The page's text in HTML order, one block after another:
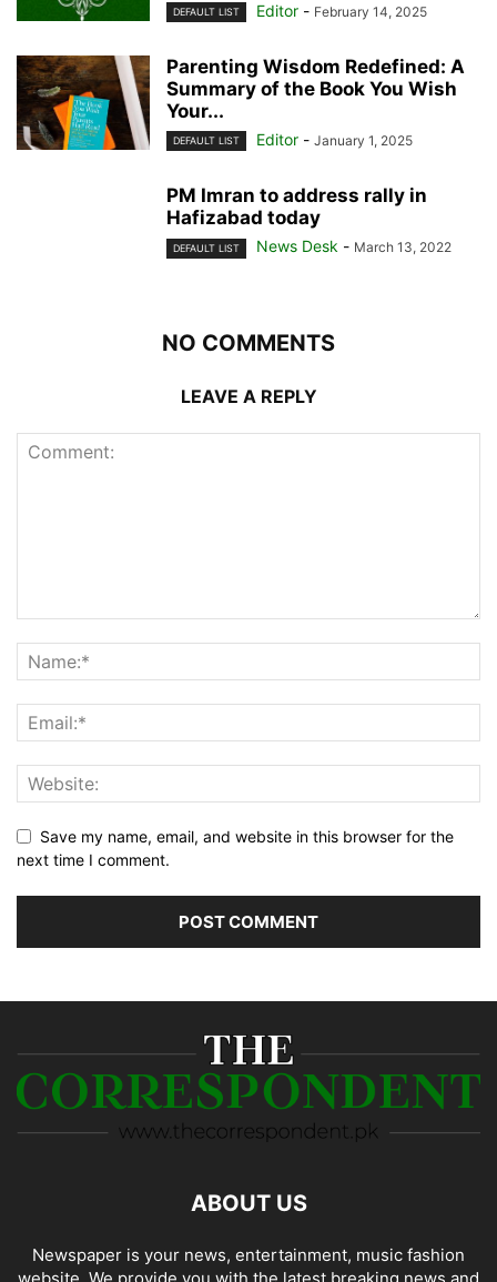
DEFAULT LIST Editor - February 14, 2025
Parenting Wisdom Redefined: A
Summary of the Book You Wish
Your...
DEFAULT LIST Editor - January 1, 2025
PM Imran to address rally in
Hafizabad today
DEFAULT LIST News Desk - March 13, 2022
NO COMMENTS
LEAVE A REPLY
Save my name, email, and website in this browser for the
next time I comment.
ABOUT US
Newspaper is your news, entertainment, music fashion
website. We provide you with the latest breaking news and